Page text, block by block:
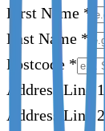
First Name *
Last Name *
Postcode *
Address Line 1
Address Line 2